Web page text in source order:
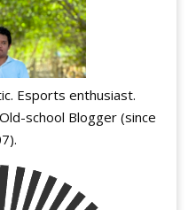
Esports enthusiast.
school Blogger (since